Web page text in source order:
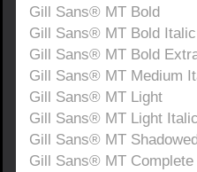
Gill Sans® MT Bold
Gill Sans® MT Bold Italic
Gill Sans® MT Bold
Gill Sans® MT Medium
Gill Sans® MT Light
Gill Sans® MT Light Italic
Gill Sans® MT
Gill Sans® MT